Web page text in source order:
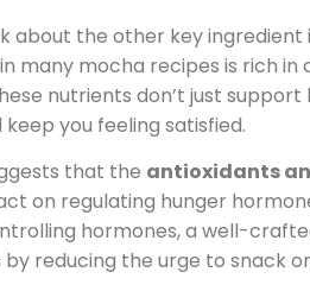
about the other key ingredient
many mocha recipes is rich
nutrients don’t just
you feeling satisfied.
that the antioxidants
on regulating hunger
hormones, a well-
reducing the urge to snack